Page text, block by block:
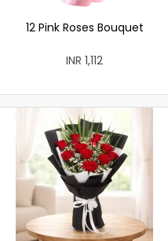
12 Pink Roses Bouquet
INR 1,112